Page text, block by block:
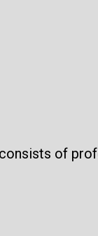
of